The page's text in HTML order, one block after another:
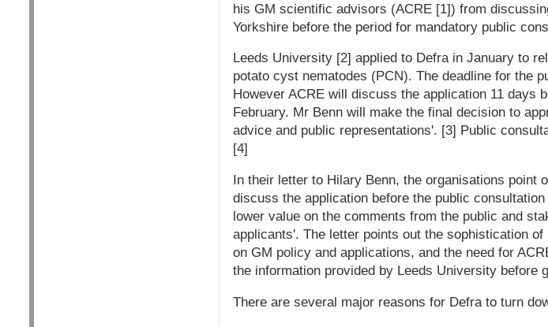
his GM scientific advisors (ACRE [1]) from
Yorkshire before the period for mandatory public
Leeds University [2] applied to Defra in January to
potato cyst nematodes (PCN). The deadline for the
However ACRE will discuss the application 11 days
February. Mr Benn will make the final decision to
advice and public representations'. [3] Public
[4]
In their letter to Hilary Benn, the organisations point
discuss the application before the public
lower value on the comments from the public and
applicants'. The letter points out the sophistication
on GM policy and applications, and the need for
the information provided by Leeds University before
There are several major reasons for Defra to turn